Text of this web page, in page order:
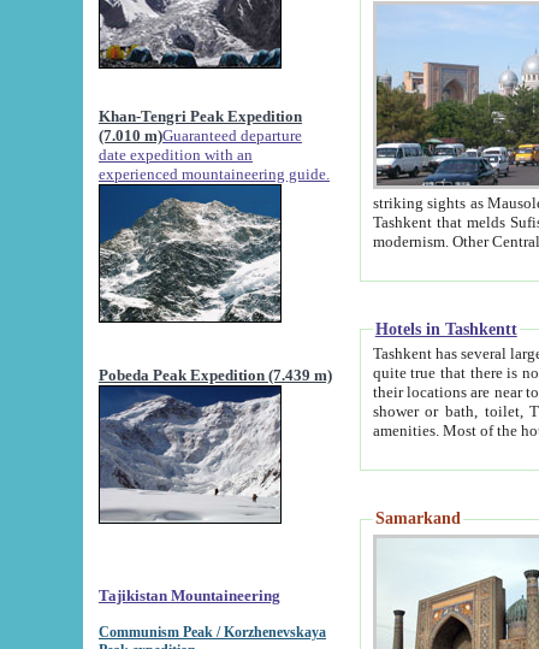
Khan-Tengri Peak Expedition
(7.010 m)Guaranteed departure
date expedition with an
experienced mountaineering guide.
Pobeda Peak Expedition (7.439 m)
Tajikistan Mountaineering
Communism Peak / Korzhenevskaya
striking sights as Mausoleum of Sheikh Zaynudin
Tashkent that melds Sufism, Marxism and Capitalism, the East, West and Russia, as well as tradition and
Hotels in Tashkentt
Tashkent has several large luxury
quite true that there is no clear downtown area in Tashkent.
their locations are near to downtown and airport, which is also located within the city line. All hotels have
shower or bath, toilet, TV set and telephone
Samarkand